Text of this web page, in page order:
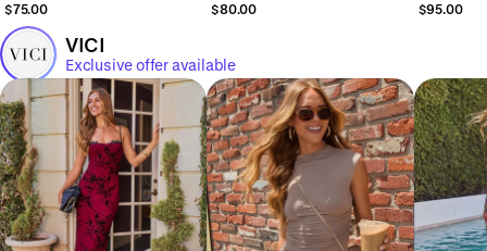
$75.00
$80.00
$95.00
VICI
Exclusive offer available